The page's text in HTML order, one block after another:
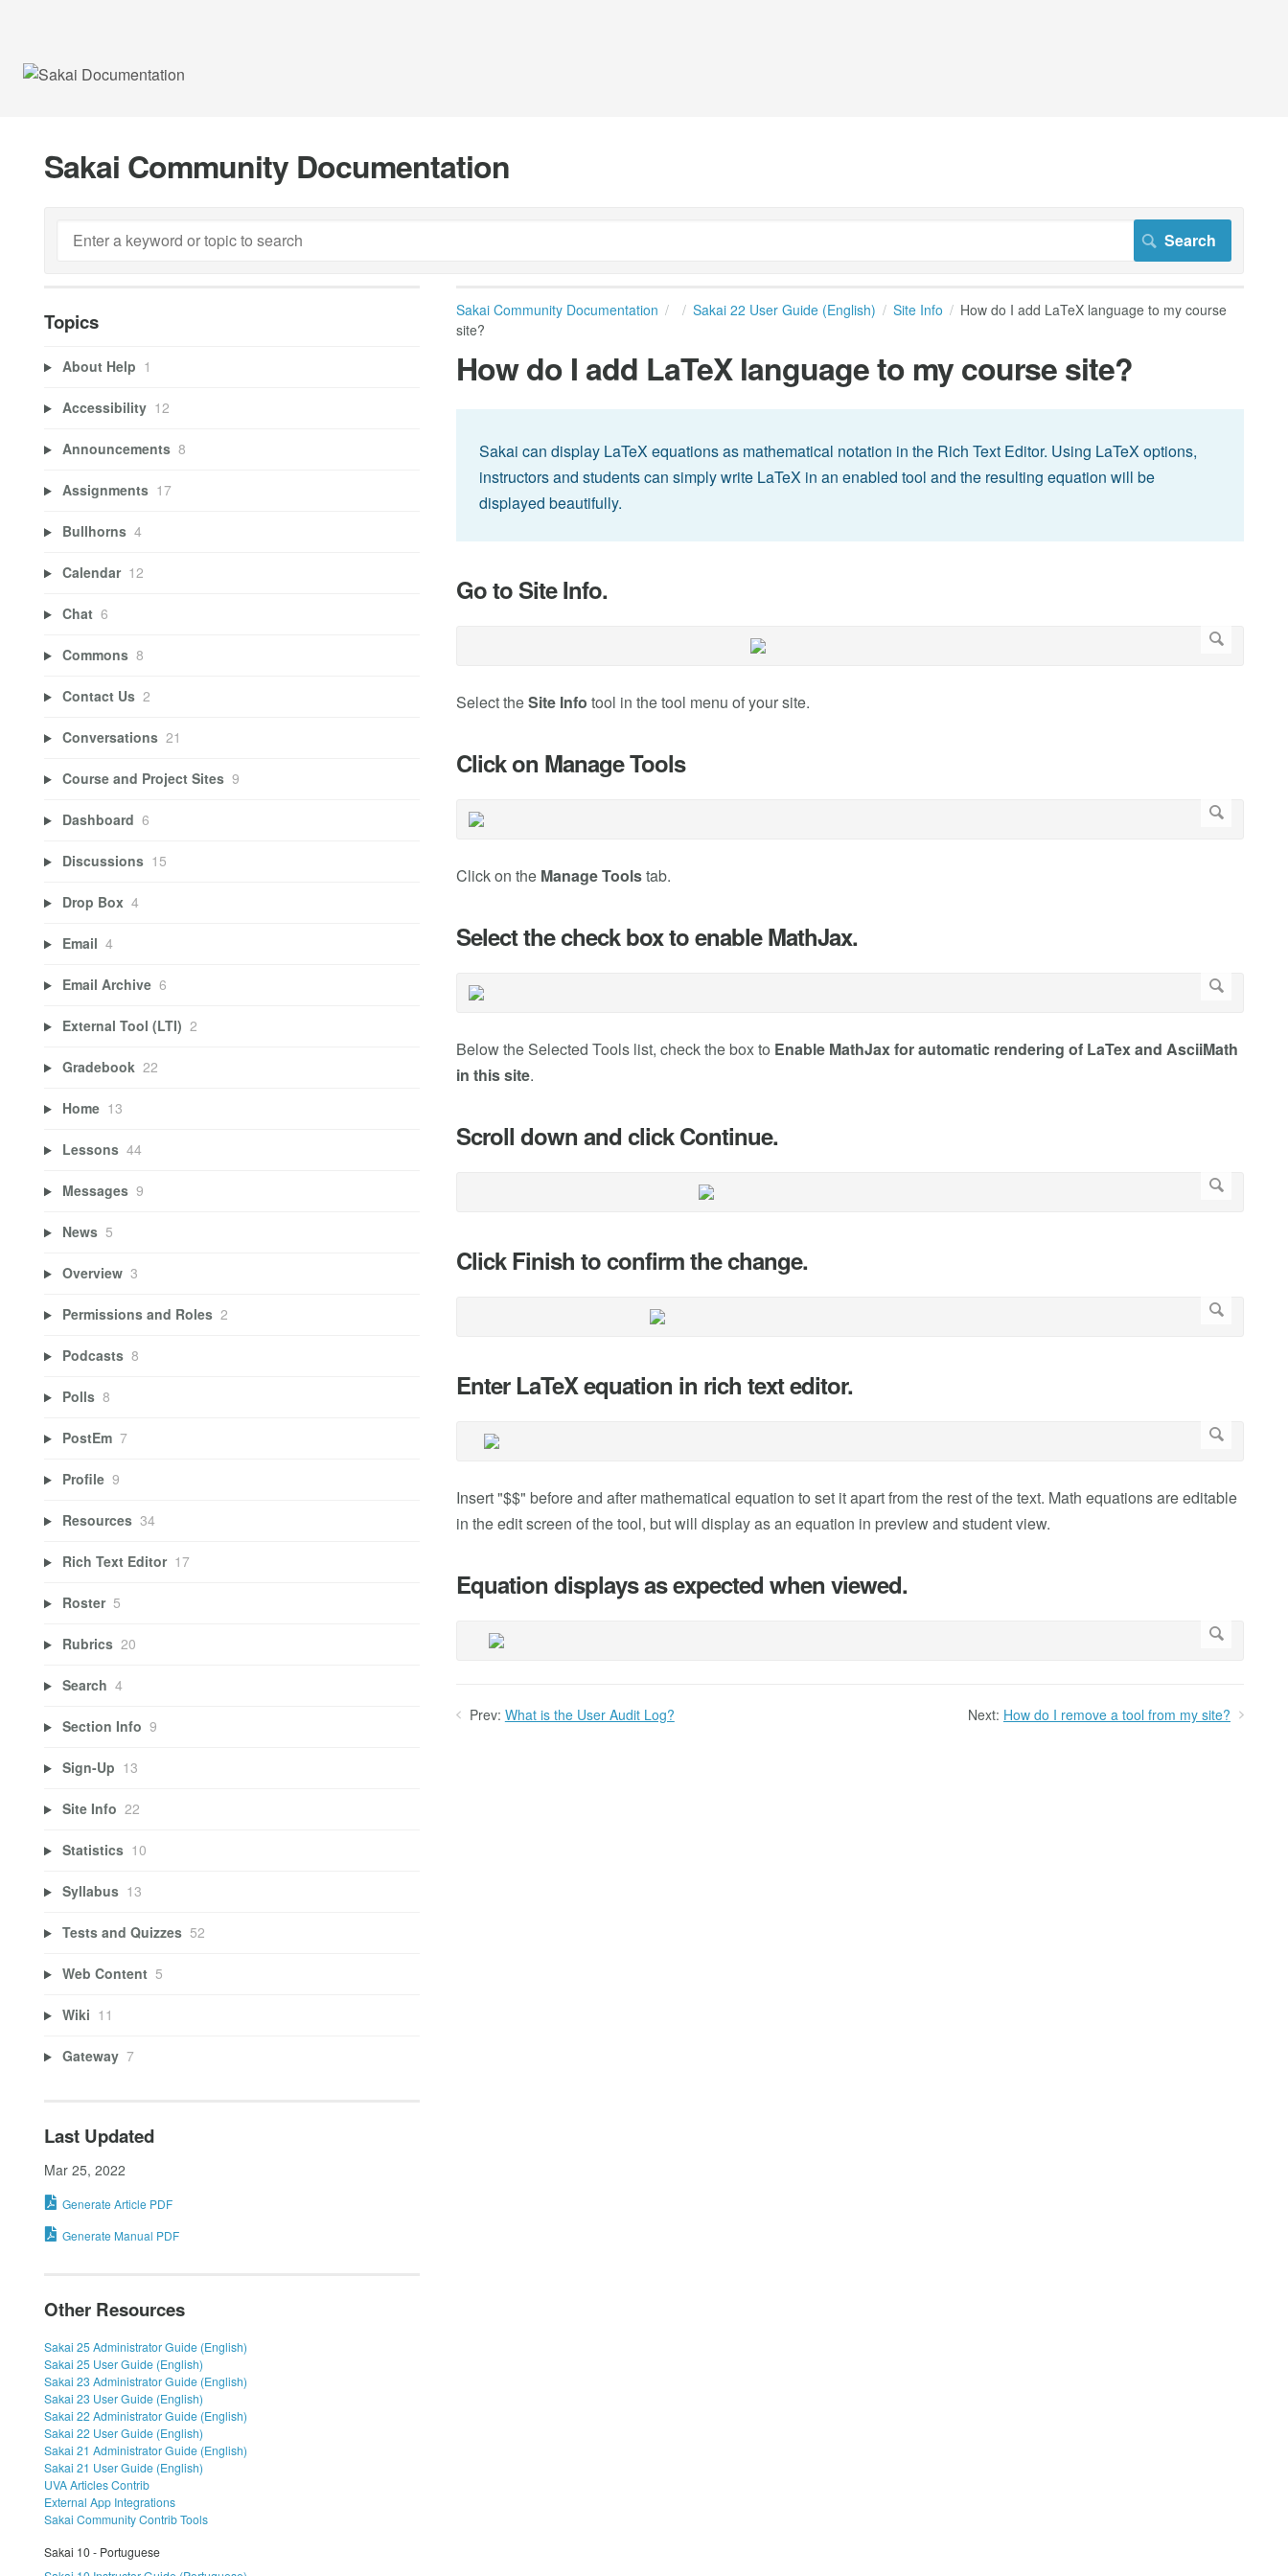
Sakai Community Documentation
Sakai Community Documentation Sakai 22 User Guide (English) Site Info
How do I add LaTeX language to my course
site?
How do I add LaTeX language to my course site?
Sakai can display LaTeX equations as mathematical notation in the Rich Text Editor. Using LaTeX options,
instructors and students can simply write LaTeX in an enabled tool and the resulting equation will be
displayed beautifully.
Go to Site Info.
Select theSite Info tool in the tool menu of your site.
Click on Manage Tools
Click on the Manage Toolstab.
Select the check box to enable MathJax.
Below the Selected Tools list, check the box to Enable MathJax for automatic rendering of LaTex and AsciiMath
in this site.
Scroll down and click Continue.
Click Finish to confirm the change.
Enter LaTeX equation in rich text editor.
Insert "$$" before and after mathematical equation to set it apart from the rest of the text. Math equations are editable
in the edit screen of the tool, but will display as an equation in preview and student view.
Equation displays as expected when viewed.
Prev: What is the User Audit Log? Next: How do I remove a tool from my site?
Topics
About Help 1
Accessibility 12
Announcements 8
Assignments 17
Bullhorns 4
Calendar 12
Chat 6
Commons 8
Contact Us 2
Conversations 21
Course and Project Sites 9
Dashboard 6
Discussions 15
Drop Box 4
Email 4
Email Archive 6
External Tool (LTI) 2
Gradebook 22
Home 13
Lessons 44
Messages 9
News 5
Overview 3
Permissions and Roles 2
Podcasts 8
Polls 8
PostEm 7
Profile 9
Resources 34
Rich Text Editor 17
Roster 5
Rubrics 20
Search 4
Section Info 9
Sign-Up 13
Site Info 22
Statistics 10
Syllabus 13
Tests and Quizzes 52
Web Content 5
Wiki 11
Gateway 7
Last Updated
Mar 25, 2022
Generate Article PDF
Generate Manual PDF
Other Resources
Sakai 25 Administrator Guide (English)
Sakai 25 User Guide (English)
Sakai 23 Administrator Guide (English)
Sakai 23 User Guide (English)
Sakai 22 Administrator Guide (English)
Sakai 22 User Guide (English)
Sakai 21 Administrator Guide (English)
Sakai 21 User Guide (English)
UVA Articles Contrib
External App Integrations
Sakai Community Contrib Tools
Sakai 10 - Portuguese